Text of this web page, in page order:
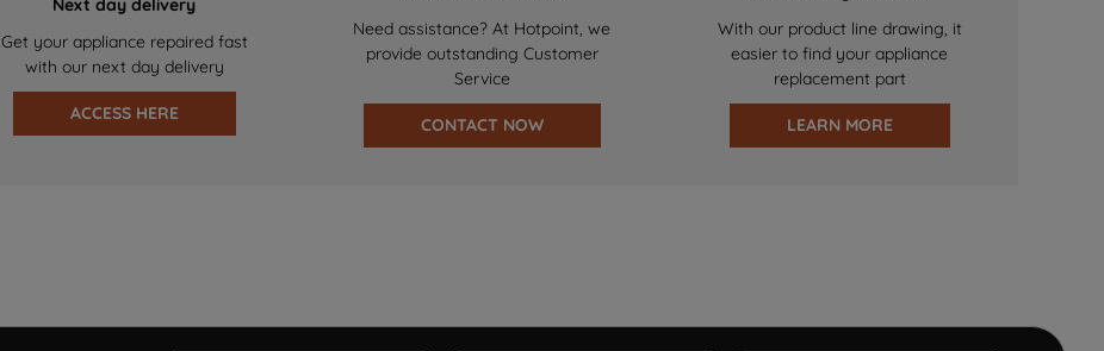
Get your appliance repaired fast
with our next day delivery
ACCESS HERE
Need assistance? At Hotpoint, we
provide outstanding Customer
Service
CONTACT NOW
With our product line drawing, it
easier to find your appliance
replacement part
LEARN MORE